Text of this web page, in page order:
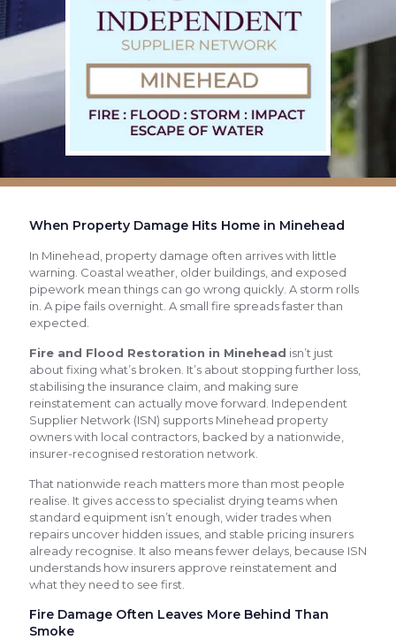
When Property Damage Hits Home in Minehead
In Minehead, property damage often arrives with little
warning. Coastal weather, older buildings, and exposed
pipework mean things can go wrong quickly. A storm rolls
in. A pipe fails overnight. A small fire spreads faster than
expected.
Fire and Flood Restoration in Minehead isn’t just
about fixing what’s broken. It’s about stopping further loss,
stabilising the insurance claim, and making sure
reinstatement can actually move forward. Independent
Supplier Network (ISN) supports Minehead property
owners with local contractors, backed by a nationwide,
insurer-recognised restoration network.
That nationwide reach matters more than most people
realise. It gives access to specialist drying teams when
standard equipment isn’t enough, wider trades when
repairs uncover hidden issues, and stable pricing insurers
already recognise. It also means fewer delays, because ISN
understands how insurers approve reinstatement and
what they need to see first.
Fire Damage Often Leaves More Behind Than
Smoke